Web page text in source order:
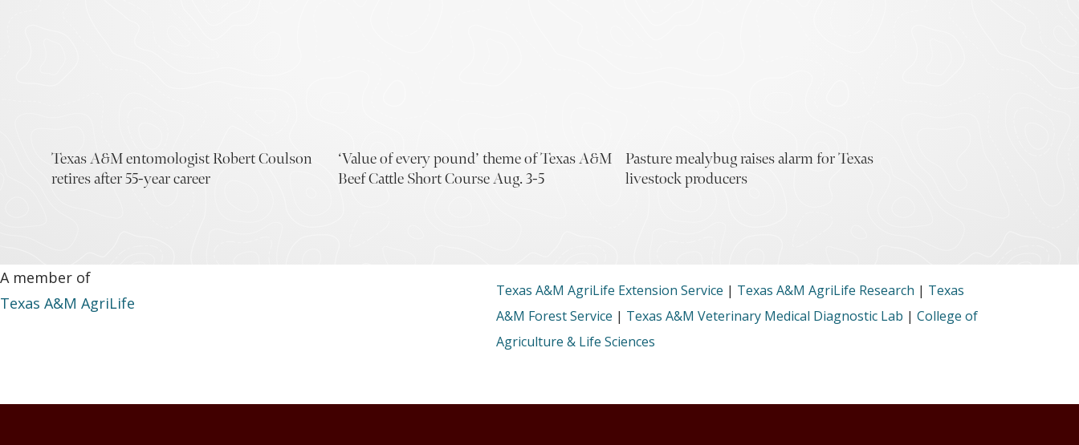
Texas A&M entomologist Robert Coulson
retires after 55-year career
‘Value of every pound’ theme of Texas A&M
Beef Cattle Short Course Aug. 3-5
Pasture mealybug raises alarm for Texas
livestock producers
A member of
Texas A&M AgriLife
Texas A&M AgriLife Extension Service | Texas A&M AgriLife Research | Texas
A&M Forest Service | Texas A&M Veterinary Medical Diagnostic Lab |College of
Agriculture & Life Sciences